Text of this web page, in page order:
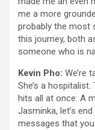
me a more
probably the most
this journey, both
someone who is
Kevin Pho: We’re
She’s a hospitalist.
hits all at once: A
Jasminka, let’s
messages that